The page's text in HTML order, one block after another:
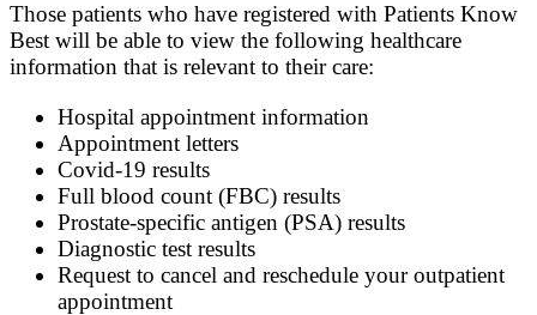
Those patients who have registered with Patients Know
Best will be able to view the following healthcare
information that is relevant to their care:
Hospital appointment information
Appointment letters
Covid-19 results
Full blood count (FBC) results
Prostate-specific antigen (PSA) results
Diagnostic test results
Request to cancel and reschedule your outpatient
appointment